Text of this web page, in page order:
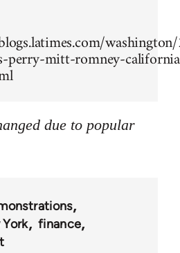
perry-mitt-romney-
due to popular
finance